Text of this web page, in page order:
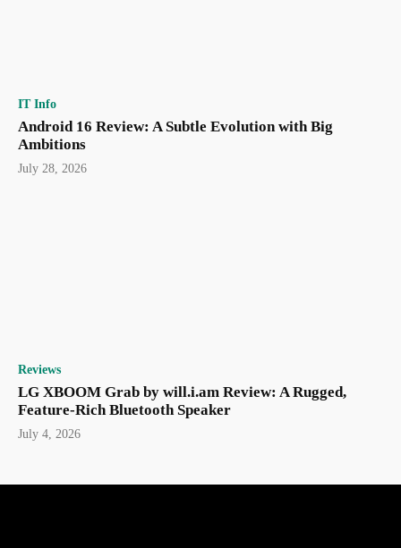
IT Info
Android 16 Review: A Subtle Evolution with Big
Ambitions
July 28, 2026
Reviews
LG XBOOM Grab by will.i.am Review: A Rugged,
Feature-Rich Bluetooth Speaker
July 4, 2026